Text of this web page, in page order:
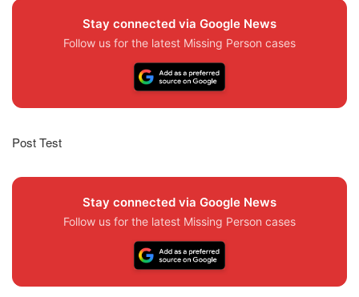
Stay connected via Google News
Follow us for the latest Missing Person cases
Post Test
Stay connected via Google News
Follow us for the latest Missing Person cases